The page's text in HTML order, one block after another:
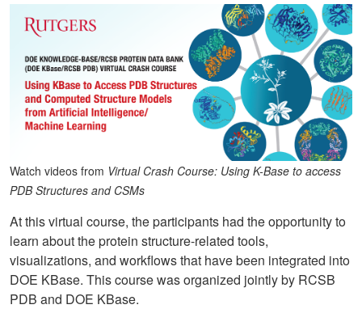
Watch videos from Virtual Crash Course: Using K-Base to access
PDB Structures and CSMs
At this virtual course, the participants had the opportunity to
learn about the protein structure-related tools,
visualizations, and workflows that have been integrated into
DOE KBase. This course was organized jointly by RCSB
PDB and DOE KBase.